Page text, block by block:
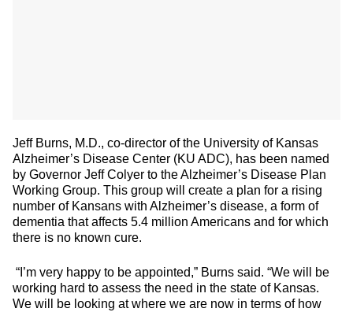
Jeff Burns, M.D., co-director of the University of Kansas
Alzheimer’s Disease Center (KU ADC), has been named
by Governor Jeff Colyer to the Alzheimer’s Disease Plan
Working Group. This group will create a plan for a rising
number of Kansans with Alzheimer’s disease, a form of
dementia that affects 5.4 million Americans and for which
there is no known cure.
“I’m very happy to be appointed,” Burns said. “We will be
working hard to assess the need in the state of Kansas.
We will be looking at where we are now in terms of how